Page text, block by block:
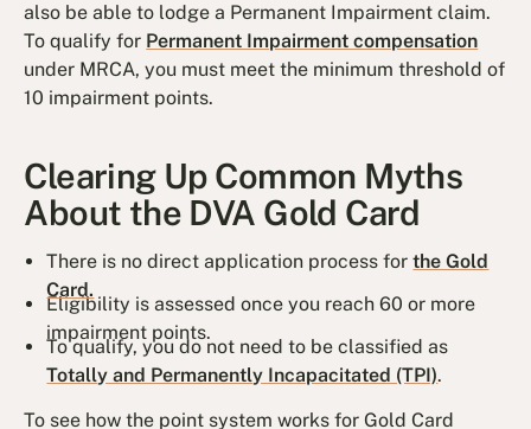
also be able to lodge a Permanent Impairment claim.
To qualify for Permanent Impairment compensation
under MRCA, you must meet the minimum threshold of
10 impairment points.
Clearing Up Common Myths
About the DVA Gold Card
There is no direct application process forthe Gold
Card.
Eligibility is assessed once you reach 60 or more
impairment points.
To qualify, you do not need to be classified as
Totally and Permanently Incapacitated (TPI).
To see how the point system works for Gold Card